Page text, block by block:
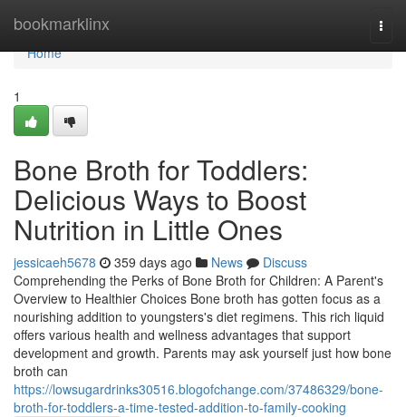
bookmarklinx
Home
Home
1
Bone Broth for Toddlers:
Delicious Ways to Boost
Nutrition in Little Ones
jessicaeh5678 359 days ago News
Discuss
Comprehending the Perks of Bone Broth for Children: A Parent's
Overview to Healthier Choices Bone broth has gotten focus as a
nourishing addition to youngsters's diet regimens. This rich liquid
offers various health and wellness advantages that support
development and growth. Parents may ask yourself just how bone
broth can
https://lowsugardrinks30516.blogofchange.com/37486329/bone-
broth-for-toddlers-a-time-tested-addition-to-family-cooking